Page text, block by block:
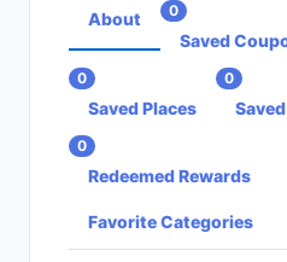
About 0
Saved
0
Saved Places
0
0
Redeemed Rewards
Favorite Categories